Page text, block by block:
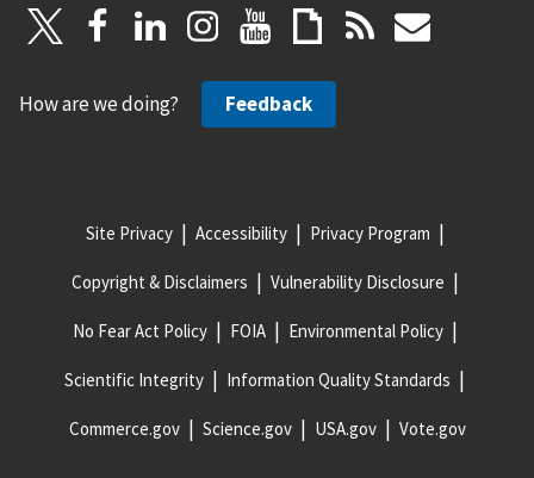
How are we doing? Feedback
Site Privacy Accessibility Privacy Program
Copyright & Disclaimers Vulnerability Disclosure
No Fear Act Policy FOIA Environmental Policy
Scientific Integrity Information Quality Standards
Commerce.gov Science.gov USA.gov Vote.gov